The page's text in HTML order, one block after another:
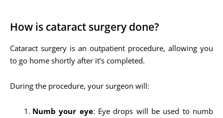
How is cataract surgery done?
Cataract surgery is an outpatient procedure, allowing you
to go home shortly after it’s completed.
During the procedure, your surgeon will:
Numb your eye: Eye drops will be used to numb